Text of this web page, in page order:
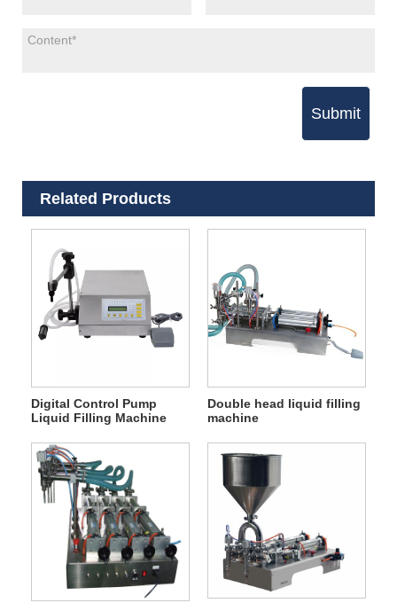
Submit
Related Products
Digital Control Pump
Liquid Filling Machine
Double head liquid filling
machine